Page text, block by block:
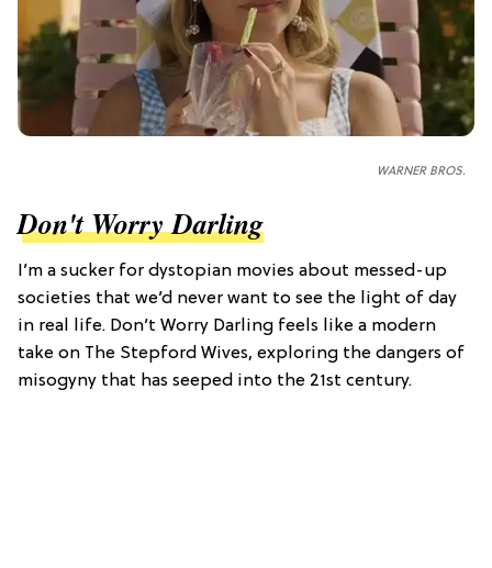
WARNER BROS.
Don't Worry Darling
I’m a sucker for dystopian movies about messed-up
societies that we’d never want to see the light of day
in real life. Don’t Worry Darling feels like a modern
take on The Stepford Wives, exploring the dangers of
misogyny that has seeped into the 21st century.